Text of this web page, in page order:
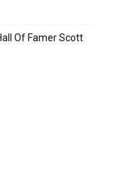
Of Famer Scott